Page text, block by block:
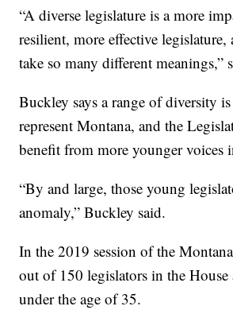
“A diverse legislature is a more
resilient, more effective legislature,
take so many different meanings,”
Buckley says a range of diversity
represent Montana, and the
benefit from more younger voices
“By and large, those young
anomaly,” Buckley said.
In the 2019 session of the
out of 150 legislators in the House
under the age of 35.